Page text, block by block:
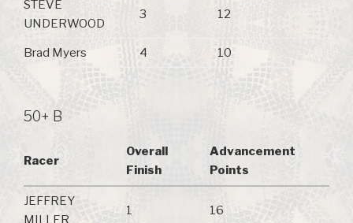
STEVE
UNDERWOOD
3 12
Brad Myers 4 10
50+ B
Racer
Overall
Finish
Advancement
Points
JEFFREY
MILLER
1 16